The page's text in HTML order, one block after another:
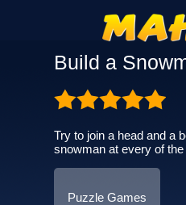
Build a
Try to join a head and a
snowman at every of
Puzzle Games